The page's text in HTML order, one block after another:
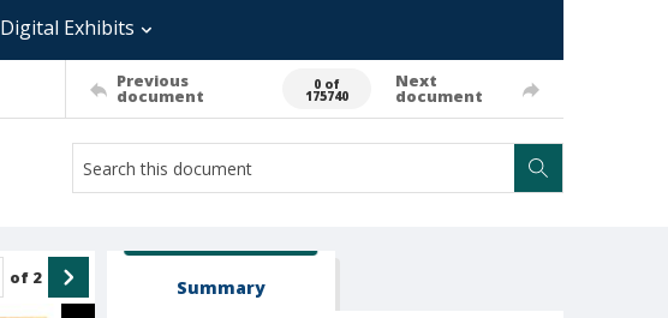
Digital Exhibits
Previous
document
0 of
175740
Next
document
of 2 Summary